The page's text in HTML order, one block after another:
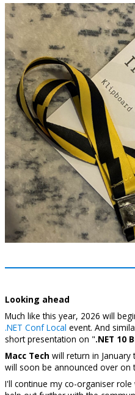
Looking ahead
Much like this year, 2026 will
.NET Conf Local event. And
short presentation on ".NET 10
Macc Tech will return in
will soon be announced over on
I'll continue my co-organiser